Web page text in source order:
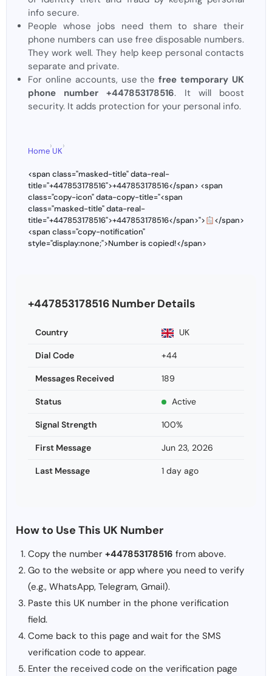
info secure.
People whose jobs need them to share their
phone numbers can use free disposable numbers.
They work well. They help keep personal contacts
separate and private.
For online accounts, use thefree temporary UK
phone number +447853178516. It will boost
security. It adds protection for your personal info.
Home
›
UK
›
<span class="masked-title" data-real-
title="+447853178516">+447853178516</span> <span
class="copy-icon" data-copy-title="<span
class="masked-title" data-real-
title="+447853178516">+447853178516</span>">
</span>
<span class="copy-notification"
style="display:none;">Number is copied!</span>
+447853178516 Number Details
Country UK
Dial Code +44
Messages Received 189
Status Active
Signal Strength 100%
First Message Jun 23, 2026
Last Message 1 day ago
How to Use This UK Number
Copy the number +447853178516 from above.
Go to the website or app where you need to verify
(e.g., WhatsApp, Telegram, Gmail).
Paste this UK number in the phone verification
field.
Come back to this page and wait for the SMS
verification code to appear.
Enter the received code on the verification page